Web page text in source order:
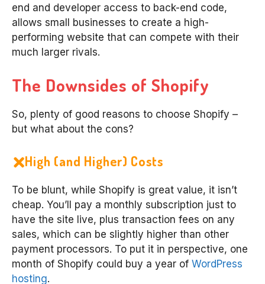
end and developer access to back-end code,
allows small businesses to create a high-
performing website that can compete with their
much larger rivals.
The Downsides of Shopify
So, plenty of good reasons to choose Shopify –
but what about the cons?
High (and Higher) Costs
To be blunt, while Shopify is great value, it isn’t
cheap. You’ll pay a monthly subscription just to
have the site live, plus transaction fees on any
sales, which can be slightly higher than other
payment processors. To put it in perspective, one
month of Shopify could buy a year of WordPress
hosting.